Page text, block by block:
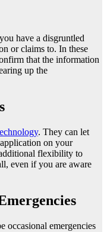
have a disgruntled
or claims to. In these
that the information
up the
. They can let
on your
flexibility to
even if you are aware
occasional emergencies